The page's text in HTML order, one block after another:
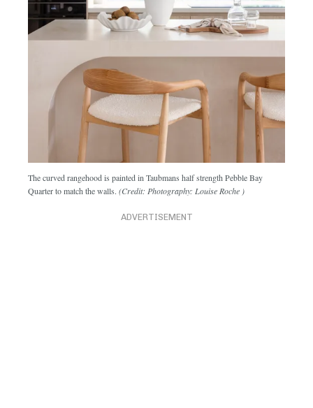
The curved rangehood is painted in Taubmans half strength Pebble Bay
Quarter to match the walls. (Credit: Photography: Louise Roche )
ADVERTISEMENT